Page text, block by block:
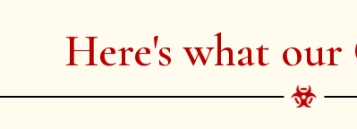
Here's what our